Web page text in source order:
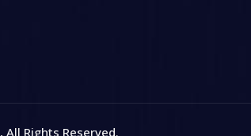
, All Rights Reserved.